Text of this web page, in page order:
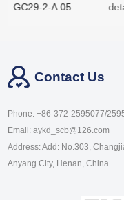
GC29-2-A 05
in electromagnet
Contact Us
Phone: +86-372-2595077/
Email: aykd_scb@126.com
Address: Add: No.303,
Anyang City, Henan, China